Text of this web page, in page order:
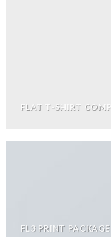
FLAT T-SHIRT
FL3 PRINT PACKAGE